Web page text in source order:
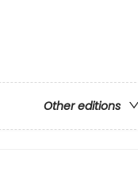
Other editions